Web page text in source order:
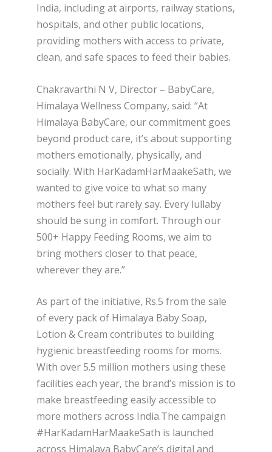
India, including at airports, railway stations,
hospitals, and other public locations,
providing mothers with access to private,
clean, and safe spaces to feed their babies.
Chakravarthi N V, Director – BabyCare,
Himalaya Wellness Company, said: “At
Himalaya BabyCare, our commitment goes
beyond product care, it’s about supporting
mothers emotionally, physically, and
socially. With HarKadamHarMaakeSath, we
wanted to give voice to what so many
mothers feel but rarely say. Every lullaby
should be sung in comfort. Through our
500+ Happy Feeding Rooms, we aim to
bring mothers closer to that peace,
wherever they are.”
As part of the initiative, Rs.5 from the sale
of every pack of Himalaya Baby Soap,
Lotion & Cream contributes to building
hygienic breastfeeding rooms for moms.
With over 5.5 million mothers using these
facilities each year, the brand’s mission is to
make breastfeeding easily accessible to
more mothers across India.The campaign
#HarKadamHarMaakeSath is launched
across Himalaya BabyCare’s digital and